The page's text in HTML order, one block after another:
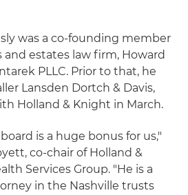
was a co-founding member
estates law firm, Howard
PLLC. Prior to that, he
Lansden Dortch & Davis,
Holland & Knight in March.
is a huge bonus for us,"
co-chair of Holland &
Services Group. "He is a
in the Nashville trusts